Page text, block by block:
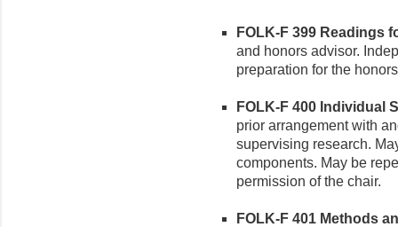
FOLK-F 399 Readings
and honors advisor.
preparation for the
FOLK-F 400 Individual
prior arrangement with
supervising research.
components. May be
permission of the chair.
FOLK-F 401 Methods